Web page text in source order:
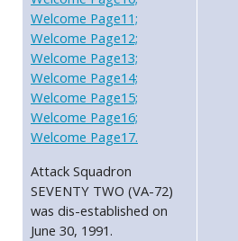
Welcome Page11;
Welcome Page12;
Welcome Page13;
Welcome Page14;
Welcome Page15;
Welcome Page16;
Welcome Page17.
Attack Squadron
SEVENTY TWO (VA-72)
was dis-established on
June 30, 1991.